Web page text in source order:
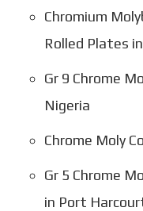
Chromium
Rolled Plates
Gr 9 Chrome
Nigeria
Chrome Moly
Gr 5 Chrome
in Port